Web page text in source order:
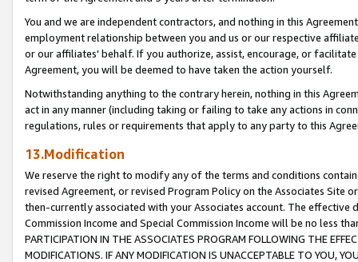
You and we are independent contractors, and nothing in this
employment relationship between you and us or our respective
or our affiliates' behalf. If you authorize, assist, encourage, or
Agreement, you will be deemed to have taken the action yourself.
Notwithstanding anything to the contrary herein, nothing in this
act in any manner (including taking or failing to take any actions in
regulations, rules or requirements that apply to any party to this
13.Modification
We reserve the right to modify any of the terms and conditions
revised Agreement, or revised Program Policy on the Associates
then-currently associated with your Associates account. The
Commission Income and Special Commission Income will be no less
PARTICIPATION IN THE ASSOCIATES PROGRAM FOLLOWING THE
MODIFICATIONS. IF ANY MODIFICATION IS UNACCEPTABLE TO YOU,